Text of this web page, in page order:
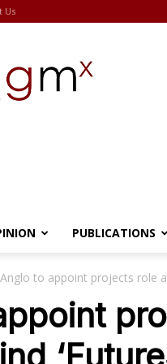
Us
PUBLICATIONS
Anglo to appoint projects role